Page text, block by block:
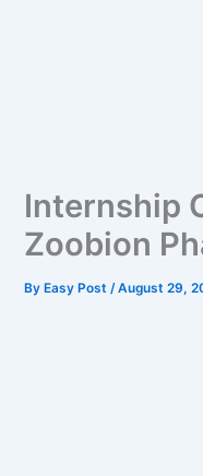
Internship
Zoobion
ByEasy Post /August 29,